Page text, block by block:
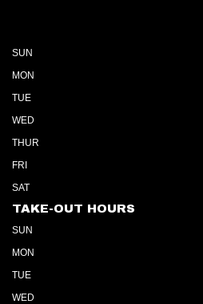
SUN
MON
TUE
WED
THUR
FRI
SAT
TAKE-OUT HOURS
SUN
MON
TUE
WED